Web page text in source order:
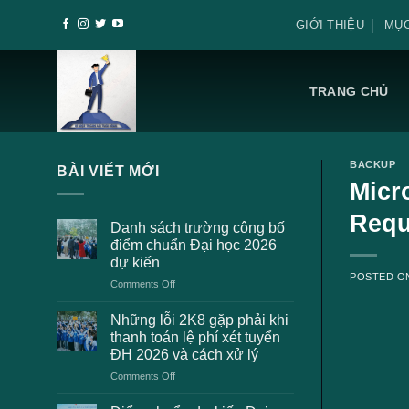
GIỚI THIỆU
TRANG CHỦ
BÀI VIẾT MỚI
Danh sách trường công bố
điểm chuẩn Đại học 2026
dự kiến
Comments Offon
sách
trường
công
bố
điểm
Đại
Những lỗi 2K8 gặp phải khi
thanh toán lệ phí xét tuyển
ĐH 2026 và cách xử lý
Comments Offon
lỗi
BACKUP
POSTED